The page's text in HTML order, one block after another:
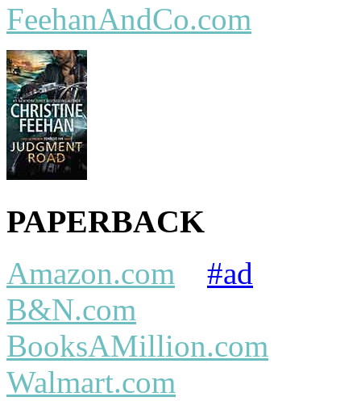
FeehanAndCo.com
PAPERBACK
Amazon.com
#ad
B&N.com
BooksAMillion.com
Walmart.com